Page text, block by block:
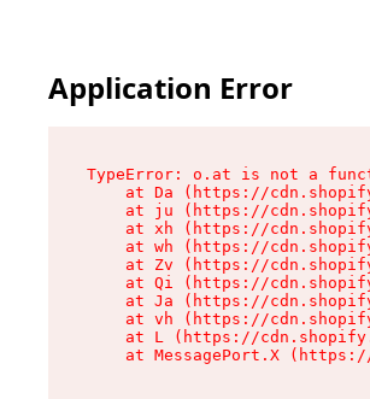
Application Error
TypeError: o.at is not a
at Da (https://
at ju (https://
at xh (https://
at wh (https://
at Zv (https://
at Qi (https://
at Ja (https://
at vh (https://
at L (https://
at MessagePort.X